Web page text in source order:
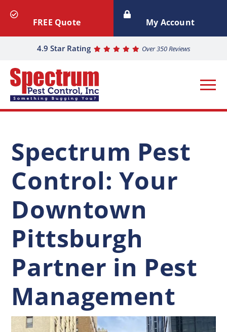
4.9 Star Rating Over 350 Reviews
FREE Quote My Account
Spectrum Pest
Control: Your
Downtown
Pittsburgh
Partner in Pest
Management